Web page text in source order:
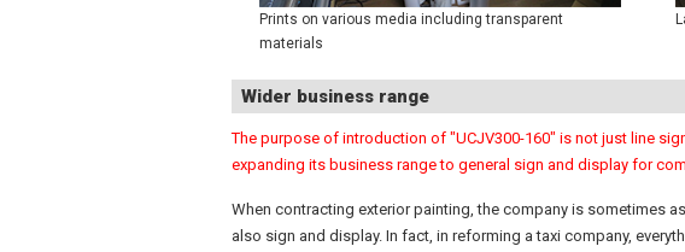
Prints on various media including transparent
materials
Wider business range
The purpose of introduction of "UCJV300-160" is not just line
expanding its business range to general sign and display for
When contracting exterior painting, the company is sometimes
also sign and display. In fact, in reforming a taxi company,